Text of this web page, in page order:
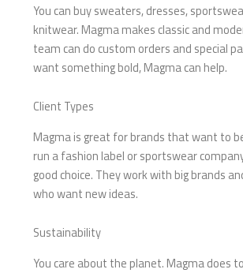
You can buy sweaters, dresses,
knitwear. Magma makes classic and
team can do custom orders and special
want something bold, Magma can help.
Client Types
Magma is great for brands that want to
run a fashion label or sportswear
good choice. They work with big brands
who want new ideas.
Sustainability
You care about the planet. Magma does